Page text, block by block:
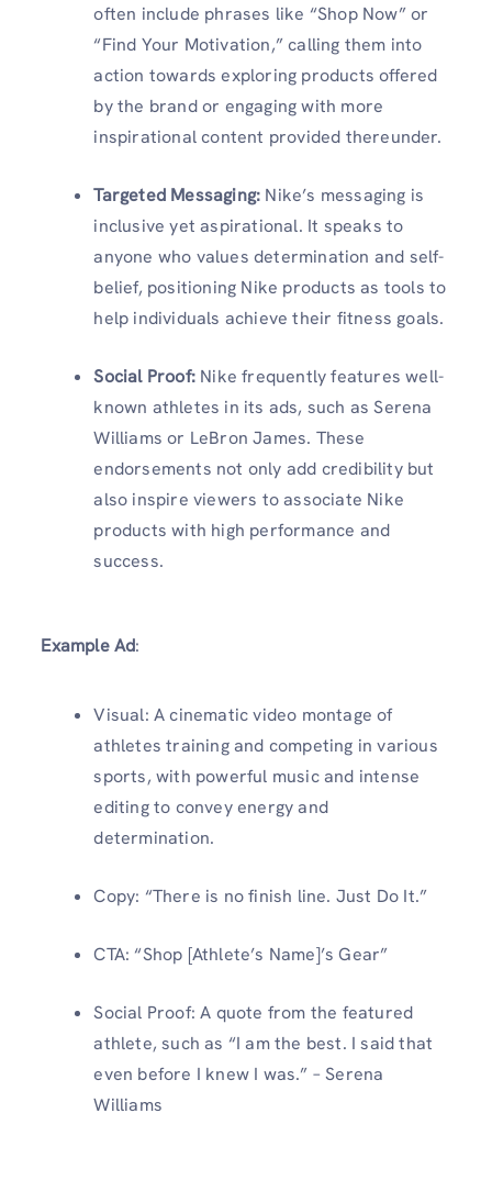
often include phrases like “Shop Now” or
“Find Your Motivation,” calling them into
action towards exploring products offered
by the brand or engaging with more
inspirational content provided thereunder.
Targeted Messaging: Nike’s messaging is
inclusive yet aspirational. It speaks to
anyone who values determination and self-
belief, positioning Nike products as tools to
help individuals achieve their fitness goals.
Social Proof: Nike frequently features well-
known athletes in its ads, such as Serena
Williams or LeBron James. These
endorsements not only add credibility but
also inspire viewers to associate Nike
products with high performance and
success.
Example Ad:
Visual: A cinematic video montage of
athletes training and competing in various
sports, with powerful music and intense
editing to convey energy and
determination.
Copy: “There is no finish line. Just Do It.”
CTA: “Shop [Athlete’s Name]’s Gear”
Social Proof: A quote from the featured
athlete, such as “I am the best. I said that
even before I knew I was.” – Serena
Williams